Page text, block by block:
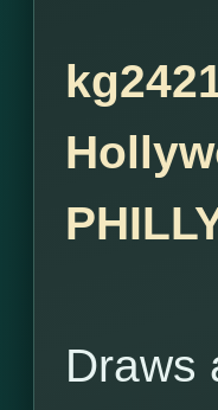
Draws